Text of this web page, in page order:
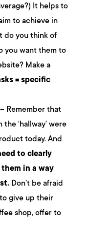
It helps to
to achieve in
do you think of
you want them to
Make a
= specific
– Remember that
‘hallway’ were
today. And
to clearly
in a way
Don’t be afraid
give up their
shop, offer to